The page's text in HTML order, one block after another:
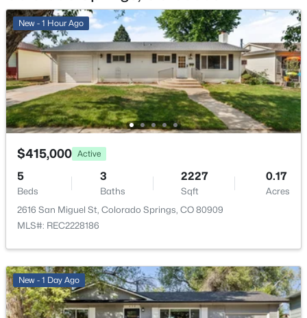
Living Room Main 13 × 18
New - 1 Hour Ago
$415,000 Active
5
Beds
3
Baths
2227
Sqft
0.17
Acres
2616 San Miguel St, Colorado Springs, CO 80909
MLS#: REC2228186
New - 1 Day Ago